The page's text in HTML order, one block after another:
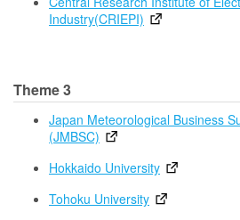
Industry(CRIEPI)
Theme 3
Japan Meteorological Business
(JMBSC)
Hokkaido University
Tohoku University